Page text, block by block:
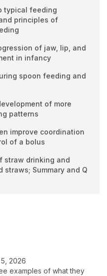
typical feeding
principles of
of jaw, lip, and
in infancy
spoon feeding and
of more
patterns
improve coordination
of a bolus
straw drinking and
straws; Summary and Q
2026
examples of what they